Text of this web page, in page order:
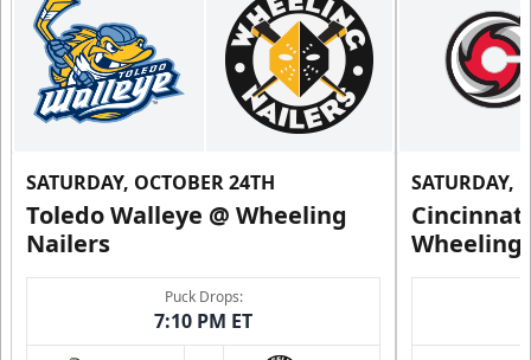
SATURDAY, OCTOBER 24TH
Toledo Walleye @ Wheeling
Nailers
Puck Drops:
7:10 PM ET
SATURDAY,
Wheeling